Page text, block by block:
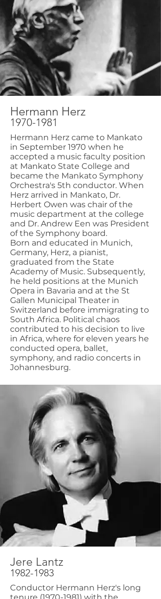
Hermann Herz
1970-1981
Hermann Herz came to Mankato
in September 1970 when he
accepted a music faculty position
at Mankato State College and
became the Mankato Symphony
Orchestra's 5th conductor. When
Herz arrived in Mankato, Dr.
Herbert Owen was chair of the
music department at the college
and Dr. Andrew Een was President
of the Symphony board.
Born and educated in Munich,
Germany, Herz, a pianist,
graduated from the State
Academy of Music. Subsequently,
he held positions at the Munich
Opera in Bavaria and at the St
Gallen Municipal Theater in
Switzerland before immigrating to
South Africa. Political chaos
contributed to his decision to live
in Africa, where for eleven years he
conducted opera, ballet,
symphony, and radio concerts in
Johannesburg.
Jere Lantz
1982-1983
Conductor Hermann Herz's long